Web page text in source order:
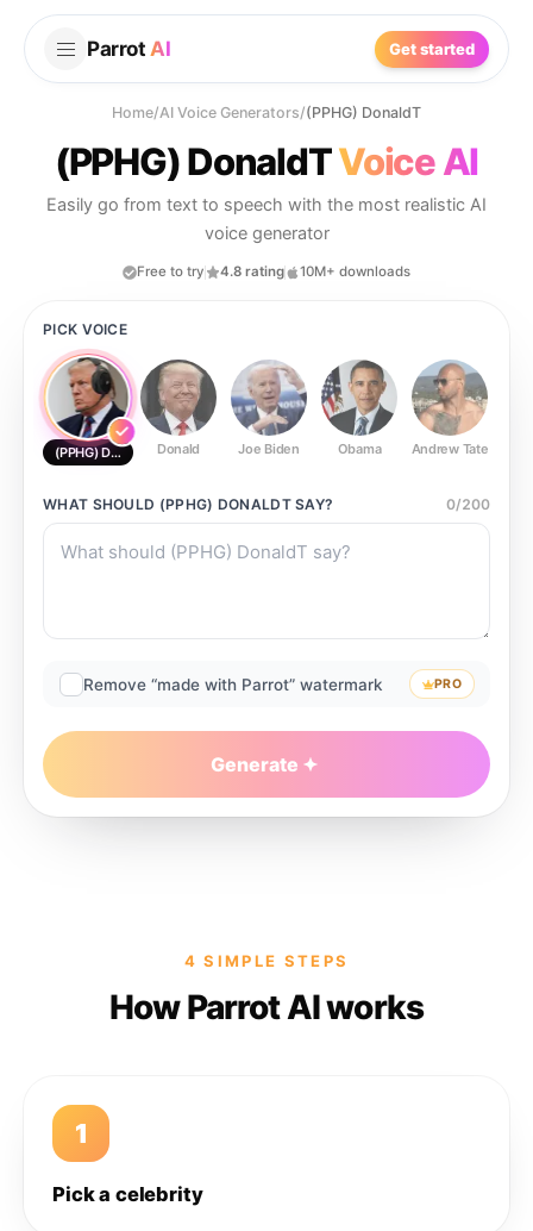
Parrot AI Get started
Home/AI Voice Generators/(PPHG) DonaldT
(PPHG) DonaldTVoice AI
Easily go from text to speech with the most realistic AI
voice generator
Free to try 4.8 rating 10M+ downloads
PICK VOICE
(PPHG) DonaldT Donald Joe Biden Obama Andrew Tate
WHAT SHOULD (PPHG) DONALDTSAY? 0/200
Remove “made with Parrot” watermark PRO
Generate
4 SIMPLE STEPS
How Parrot AI works
1
Pick a celebrity